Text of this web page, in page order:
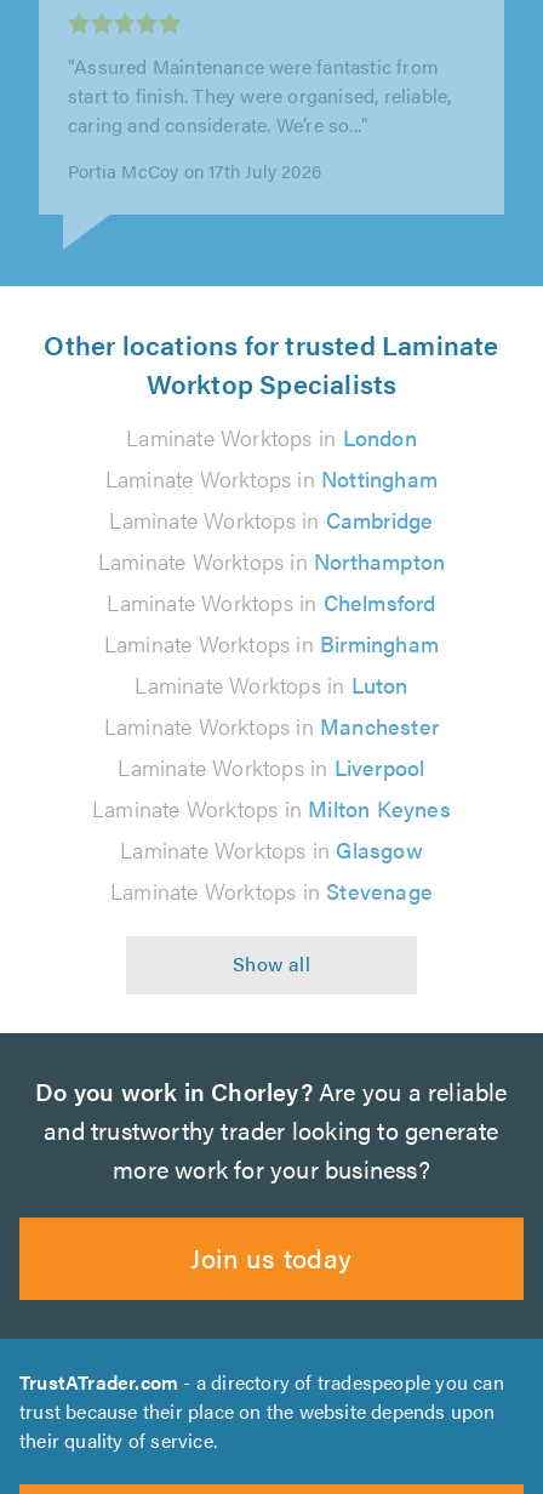
"They did a bathroom for us. They did a really
good job, and tided up after themselves. I
would recommend them."
Martin Shaugnessy on 17th July 2026
Other locations for trusted Laminate
Worktop Specialists
Laminate Worktops in London
Laminate Worktops in Nottingham
Laminate Worktops in Cambridge
Laminate Worktops in Northampton
Laminate Worktops in Chelmsford
Laminate Worktops in Birmingham
Laminate Worktops in Luton
Laminate Worktops in Manchester
Laminate Worktops in Liverpool
Laminate Worktops in Milton Keynes
Laminate Worktops in Glasgow
Laminate Worktops in Stevenage
Do you work in Chorley?Are you a reliable
and trustworthy trader looking to generate
more work for your business?
Join us today
TrustATrader.com - a directory of tradespeople you can
trust because their place on the website depends upon
their quality of service.